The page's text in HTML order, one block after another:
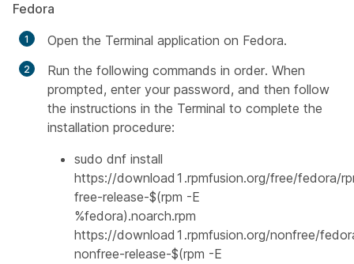
Fedora
Open the Terminal application on Fedora.
Run the following commands in order. When
prompted, enter your password, and then follow
the instructions in the Terminal to complete the
installation procedure:
sudo dnf install
https://download1.rpmfusion.org/free/fedora/
free-release-$(rpm -E
%fedora).noarch.rpm
https://download1.rpmfusion.org/nonfree/
nonfree-release-$(rpm -E